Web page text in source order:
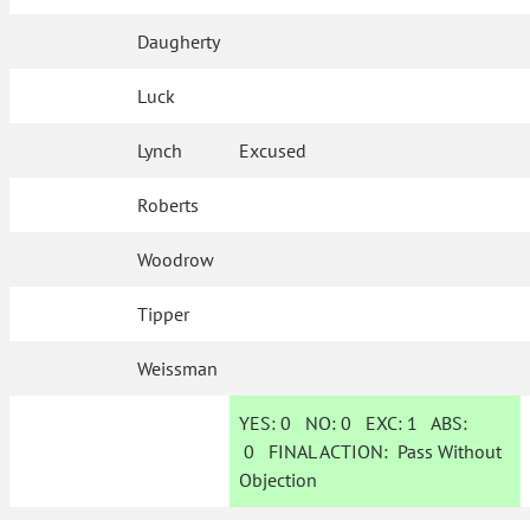
Daugherty
Luck
Lynch Excused
Roberts
Woodrow
Tipper
Weissman
YES: 0 NO:0 EXC: 1 ABS:
0 FINAL ACTION: Pass Without
Objection